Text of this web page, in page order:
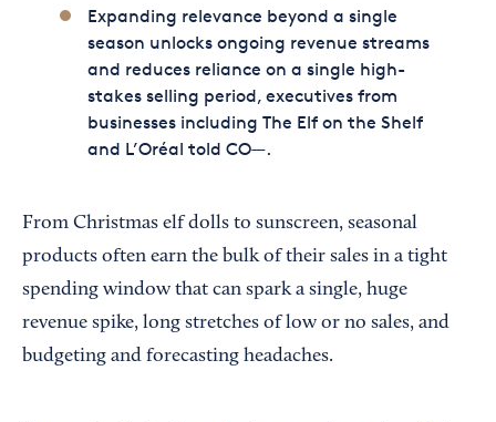
Expanding relevance beyond a single
season unlocks ongoing revenue streams
and reduces reliance on a single high-
stakes selling period, executives from
businesses including The Elf on the Shelf
and L’Oréal told CO—.
From Christmas elf dolls to sunscreen, seasonal
products often earn the bulk of their sales in a tight
spending window that can spark a single, huge
revenue spike, long stretches of low or no sales, and
budgeting and forecasting headaches.